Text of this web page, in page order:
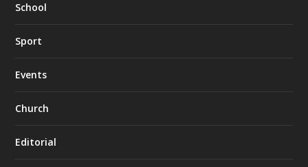
School
Sport
Events
Church
Editorial